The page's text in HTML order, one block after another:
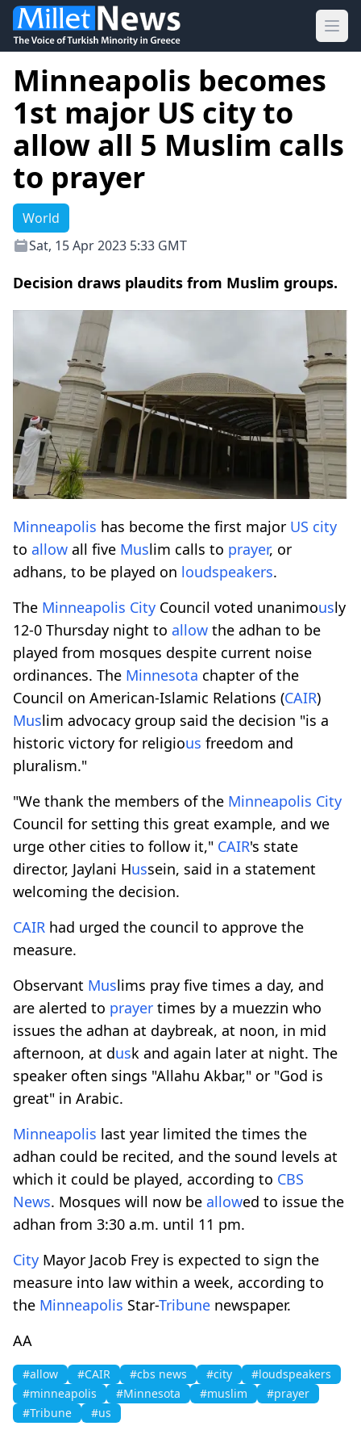
Minneapolis becomes
1st major US city to
allow all 5 Muslim calls
to prayer
World
Sat, 15 Apr 2023 5:33 GMT
Decision draws plaudits from Muslim groups.
Minneapolis has become the first major US city
to allow all five Muslim calls to prayer, or
adhans, to be played on loudspeakers.
The Minneapolis City Council voted unanimously
12-0 Thursday night to allow the adhan to be
played from mosques despite current noise
ordinances. The Minnesota chapter of the
Council on American-Islamic Relations (CAIR)
Muslim advocacy group said the decision "is a
historic victory for religious freedom and
pluralism."
"We thank the members of the Minneapolis City
Council for setting this great example, and we
urge other cities to follow it," CAIR's state
director, Jaylani Hussein, said in a statement
welcoming the decision.
CAIR had urged the council to approve the
measure.
Observant Muslims pray five times a day, and
are alerted to prayer times by a muezzin who
issues the adhan at daybreak, at noon, in mid
afternoon, at dusk and again later at night. The
speaker often sings "Allahu Akbar," or "God is
great" in Arabic.
Minneapolis last year limited the times the
adhan could be recited, and the sound levels at
which it could be played, according to CBS
News. Mosques will now be allowed to issue the
adhan from 3:30 a.m. until 11 pm.
City Mayor Jacob Frey is expected to sign the
measure into law within a week, according to
the Minneapolis Star-Tribune newspaper.
AA
#allow #CAIR #cbs news #city
#loudspeakers
#minneapolis
#Minnesota #muslim
#prayer
#Tribune
#us